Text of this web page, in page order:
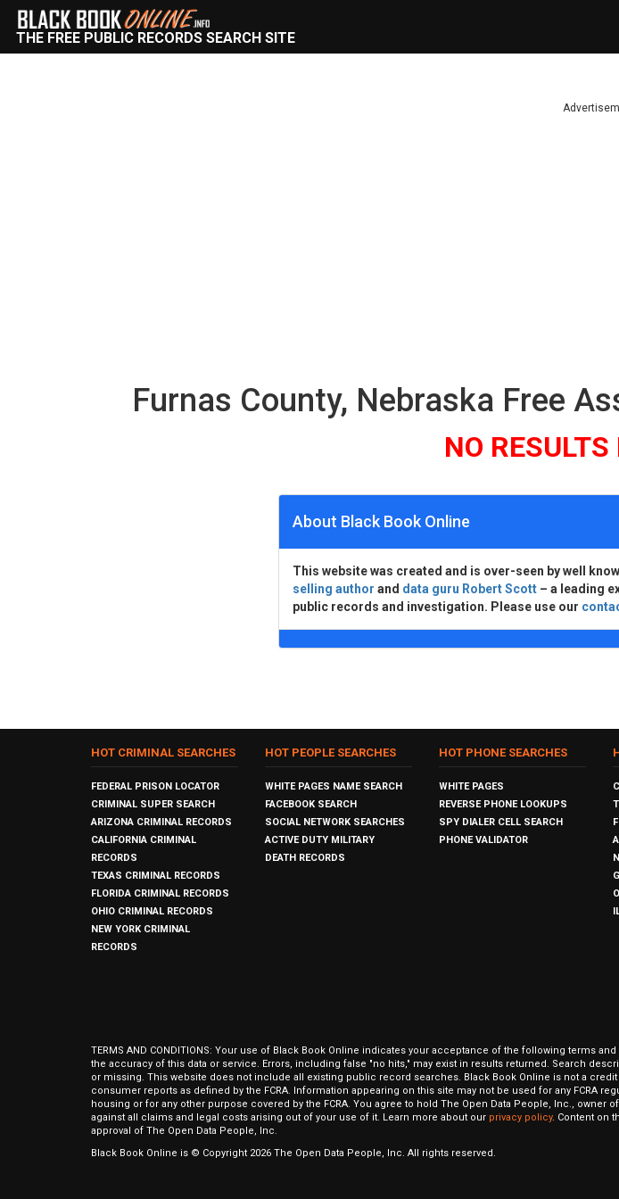
THE FREE PUBLIC RECORDS SEARCH SITE
Furnas County, Nebraska Free
NO RESULTS
About Black Book Online
This website was created and is over-seen by well
selling author and data guru Robert Scott – a leading
public records and investigation. Please use our
HOT CRIMINAL SEARCHES
FEDERAL PRISON LOCATOR
CRIMINAL SUPER SEARCH
ARIZONA CRIMINAL RECORDS
CALIFORNIA CRIMINAL
RECORDS
TEXAS CRIMINAL RECORDS
FLORIDA CRIMINAL RECORDS
OHIO CRIMINAL RECORDS
NEW YORK CRIMINAL
RECORDS
HOT PEOPLE SEARCHES
WHITE PAGES NAME SEARCH
FACEBOOK SEARCH
SOCIAL NETWORK SEARCHES
ACTIVE DUTY MILITARY
DEATH RECORDS
HOT PHONE SEARCHES
WHITE PAGES
REVERSE PHONE LOOKUPS
SPY DIALER CELL SEARCH
PHONE VALIDATOR
TERMS AND CONDITIONS: Your use of Black Book Online indicates your acceptance of the following terms
the accuracy of this data or service. Errors, including false "no hits," may exist in results returned. Search
or missing. This website does not include all existing public record searches. Black Book Online is not a
consumer reports as defined by the FCRA. Information appearing on this site may not be used for any
housing or for any other purpose covered by the FCRA. You agree to hold The Open Data People, Inc.,
against all claims and legal costs arising out of your use of it. Learn more about our privacy policy. Content on
approval of The Open Data People, Inc.
Black Book Online is © Copyright 2026 The Open Data People, Inc. All rights reserved.